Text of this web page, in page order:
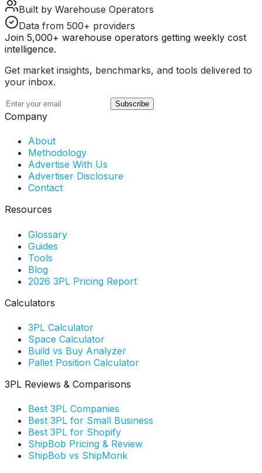
Built by Warehouse Operators
Data from 500+ providers
Join 5,000+ warehouse operators getting weekly cost
intelligence.
Get market insights, benchmarks, and tools delivered to
your inbox.
Subscribe
Company
About
Methodology
Advertise With Us
Advertiser Disclosure
Contact
Resources
Glossary
Guides
Tools
Blog
2026 3PL Pricing Report
Calculators
3PL Calculator
Space Calculator
Build vs Buy Analyzer
Pallet Position Calculator
3PL Reviews & Comparisons
Best 3PL Companies
Best 3PL for Small Business
Best 3PL for Shopify
ShipBob Pricing & Review
ShipBob vs ShipMonk